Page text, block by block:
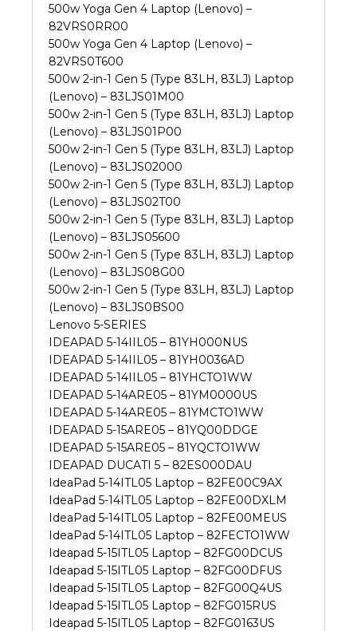
500w Yoga Gen 4 Laptop (Lenovo) –
82VRS0RR00
500w Yoga Gen 4 Laptop (Lenovo) –
82VRS0T600
500w 2-in-1 Gen 5 (Type 83LH, 83LJ) Laptop
(Lenovo) – 83LJS01M00
500w 2-in-1 Gen 5 (Type 83LH, 83LJ) Laptop
(Lenovo) – 83LJS01P00
500w 2-in-1 Gen 5 (Type 83LH, 83LJ) Laptop
(Lenovo) – 83LJS02000
500w 2-in-1 Gen 5 (Type 83LH, 83LJ) Laptop
(Lenovo) – 83LJS02T00
500w 2-in-1 Gen 5 (Type 83LH, 83LJ) Laptop
(Lenovo) – 83LJS05600
500w 2-in-1 Gen 5 (Type 83LH, 83LJ) Laptop
(Lenovo) – 83LJS08G00
500w 2-in-1 Gen 5 (Type 83LH, 83LJ) Laptop
(Lenovo) – 83LJS0BS00
Lenovo 5-SERIES
IDEAPAD 5-14IIL05 – 81YH000NUS
IDEAPAD 5-14IIL05 – 81YH0036AD
IDEAPAD 5-14IIL05 – 81YHCTO1WW
IDEAPAD 5-14ARE05 – 81YM0000US
IDEAPAD 5-14ARE05 – 81YMCTO1WW
IDEAPAD 5-15ARE05 – 81YQ00DDGE
IDEAPAD 5-15ARE05 – 81YQCTO1WW
IDEAPAD DUCATI 5 – 82ES000DAU
IdeaPad 5-14ITL05 Laptop – 82FE00C9AX
IdeaPad 5-14ITL05 Laptop – 82FE00DXLM
IdeaPad 5-14ITL05 Laptop – 82FE00MEUS
IdeaPad 5-14ITL05 Laptop – 82FECTO1WW
Ideapad 5-15ITL05 Laptop – 82FG00DCUS
Ideapad 5-15ITL05 Laptop – 82FG00DFUS
Ideapad 5-15ITL05 Laptop – 82FG00Q4US
Ideapad 5-15ITL05 Laptop – 82FG015RUS
Ideapad 5-15ITL05 Laptop – 82FG0163US